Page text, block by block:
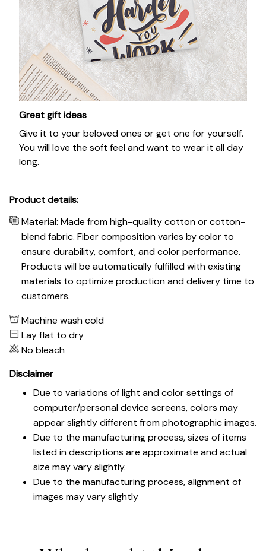
Great gift ideas
Give it to your beloved ones or get one for yourself.
You will love the soft feel and want to wear it all day
long.
Product details:
Material: Made from high-quality cotton or cotton-
blend fabric. Fiber composition varies by color to
ensure durability, comfort, and color performance.
Products will be automatically fulfilled with existing
materials to optimize production and delivery time to
customers.
Machine wash cold
Lay flat to dry
No bleach
Disclaimer
Due to variations of light and color settings of
computer/personal device screens, colors may
appear slightly different from photographic images.
Due to the manufacturing process, sizes of items
listed in descriptions are approximate and actual
size may vary slightly.
Due to the manufacturing process, alignment of
images may vary slightly